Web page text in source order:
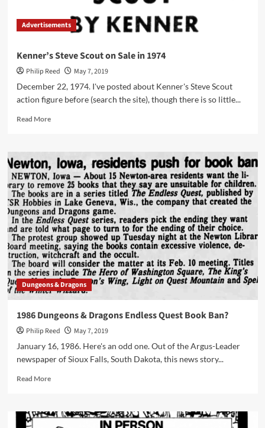
Advertisements
Kenner’s Steve Scout on Sale in 1974
Philip Reed
May 7, 2019
December 22, 1974. I've posted about Kenner's Steve Scout
action figure before (search the site), though there is so little...
Read MoreRead
Kenner’s
Steve
Scout
on
Sale
in
1974
Dungeons & Dragons
1986 Dungeons & Dragons Endless Quest Book Ban?
Philip Reed
May 7, 2019
January 16, 1986. Here's an odd one. Out of the Argus-Leader
newspaper of Sioux Falls, South Dakota, this news story...
Read MoreRead
1986